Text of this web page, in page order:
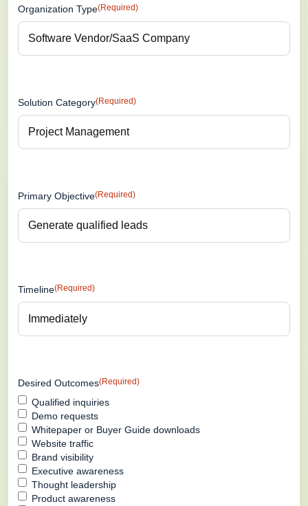
Organization Type(Required)
Solution Category(Required)
Primary Objective(Required)
Timeline(Required)
Desired Outcomes(Required)
Qualified inquiries
Demo requests
Whitepaper or Buyer Guide downloads
Website traffic
Brand visibility
Executive awareness
Thought leadership
Product awareness